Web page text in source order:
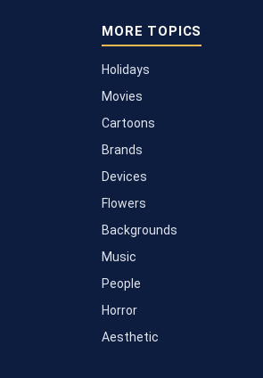
MORE TOPICS
Holidays
Movies
Cartoons
Brands
Devices
Flowers
Backgrounds
Music
People
Horror
Aesthetic